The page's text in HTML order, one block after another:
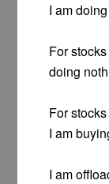
I am
For
doing
For
I am
I am